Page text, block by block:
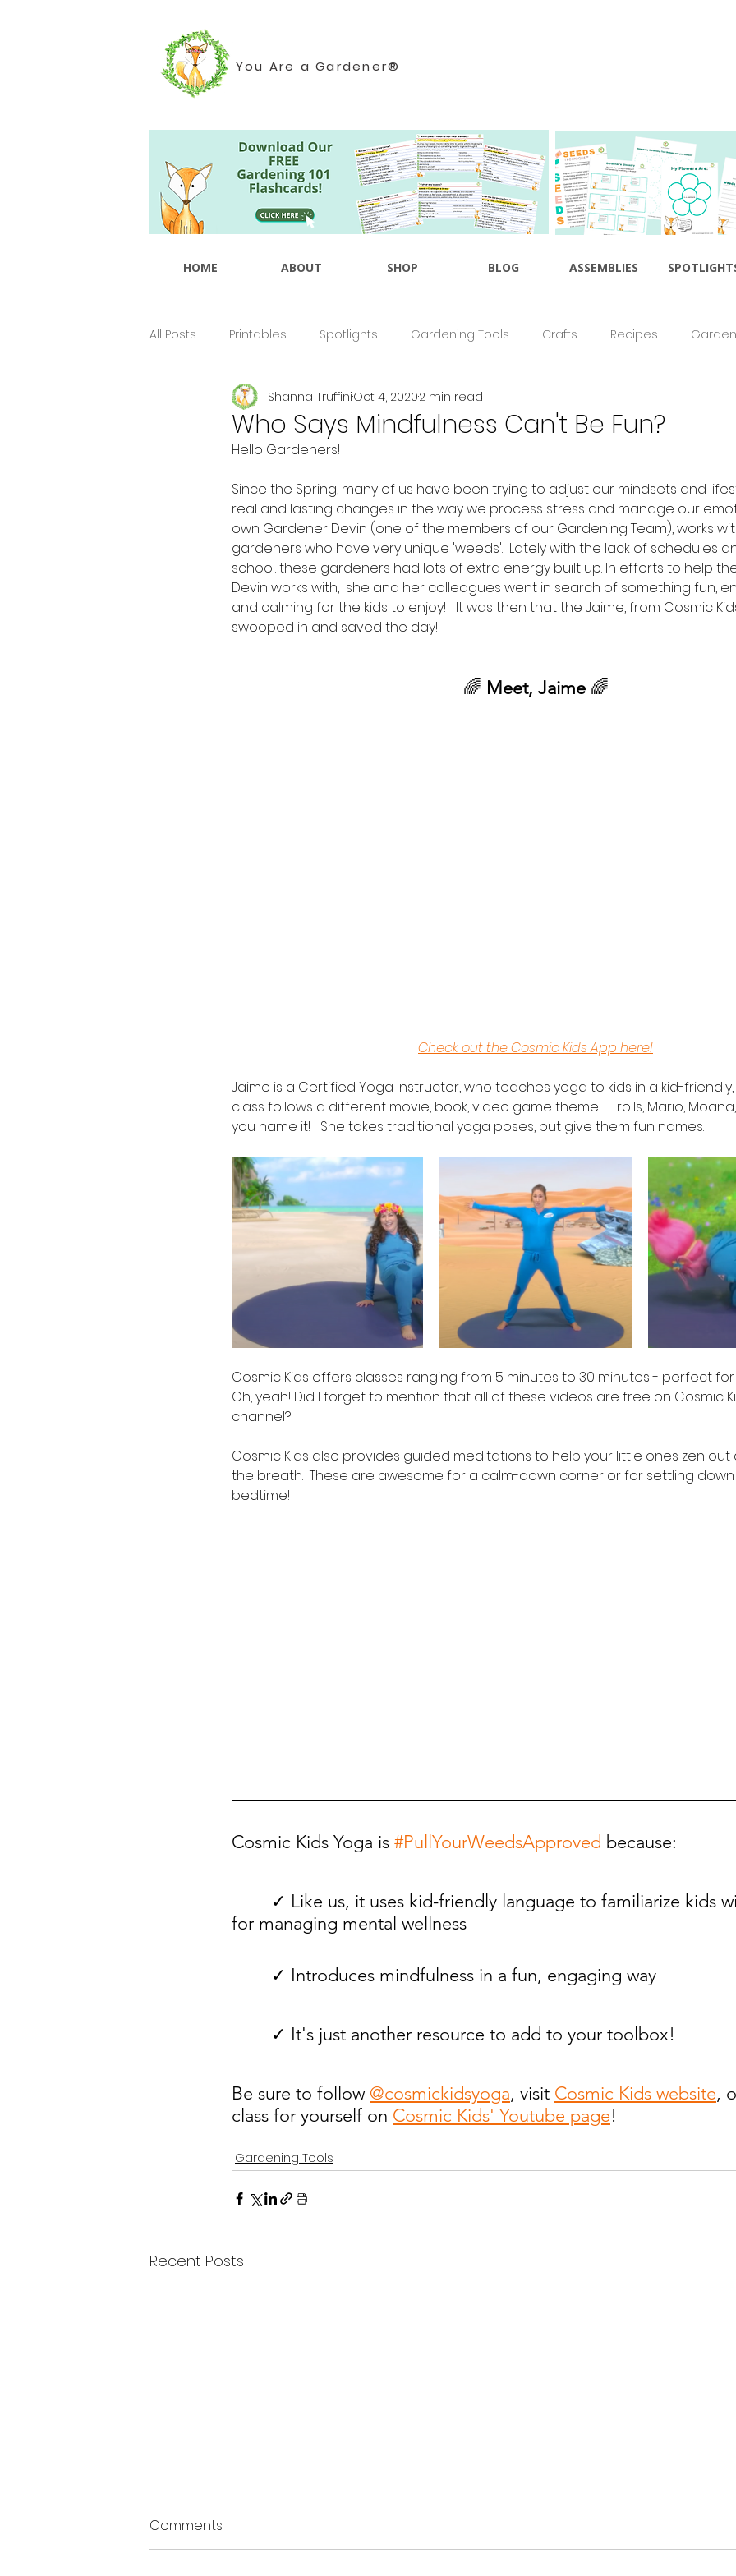
You Are a Gardener®
HOME ABOUT SHOP BLOG ASSEMBLIES
All Posts Printables Spotlights Gardening Tools Crafts Recipes
Seasonal
Who Says Mindfulness Can't Be Fun?
Shanna TruffiniOct 4, 20202 min read
Hello Gardeners!
Since the Spring, many of us have been trying to adjust our mindsets and
real and lasting changes in the way we process stress and manage our
own Gardener Devin (one of the members of our Gardening Team), works
gardeners who have very unique 'weeds'.  Lately with the lack of schedules
school. these gardeners had lots of extra energy built up. In efforts to help
Devin works with,  she and her colleagues went in search of something fun,
and calming for the kids to enjoy!   It was then that the Jaime, from Cosmic
swooped in and saved the day!
🌈 Meet, Jaime 🌈
Check out the Cosmic Kids App here!
Jaime is a Certified Yoga Instructor, who teaches yoga to kids in a kid-friendly,
class follows a different movie, book, video game theme - Trolls, Mario,
you name it!   She takes traditional yoga poses, but give them fun names.
Cosmic Kids offers classes ranging from 5 minutes to 30 minutes - perfect
Oh, yeah! Did I forget to mention that all of these videos are free on Cosmic
channel?
Cosmic Kids also provides guided meditations to help your little ones zen
the breath.  These are awesome for a calm-down corner or for settling
bedtime!
Cosmic Kids Yoga is #PullYourWeedsApproved because:
for managing mental wellness
        ✓ Introduces mindfulness in a fun, engaging way
        ✓ It's just another resource to add to your toolbox!
Be sure to follow @cosmickidsyoga, visit Cosmic Kids website,
class for yourself on Cosmic Kids' Youtube page!
Gardening Tools
Recent Posts
Comments